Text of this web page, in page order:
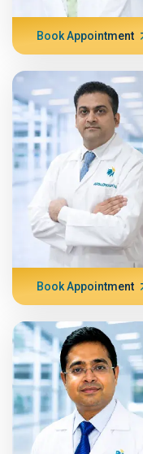
Book Appointment
Book Appointment